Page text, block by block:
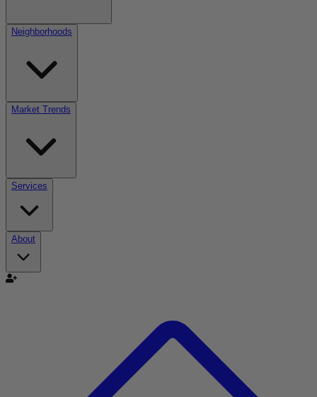
Neighborhoods
Market Trends
Services
About